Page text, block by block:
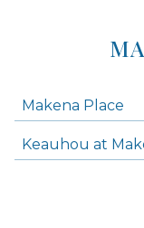
Makena Place
Keauhou at